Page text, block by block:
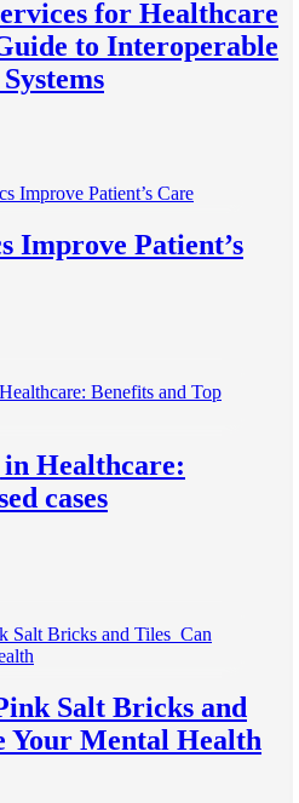
for Healthcare
to Interoperable
Improve Patient’s
Healthcare:
cases
Salt Bricks and
Mental Health